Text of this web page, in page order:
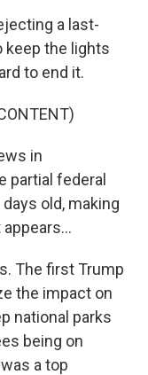
a last-
keep the lights
to end it.
in
partial federal
old, making
The first Trump
the impact on
national parks
being on
a top